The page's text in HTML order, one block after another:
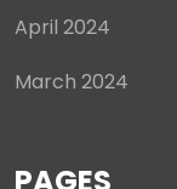
April 2024
March 2024